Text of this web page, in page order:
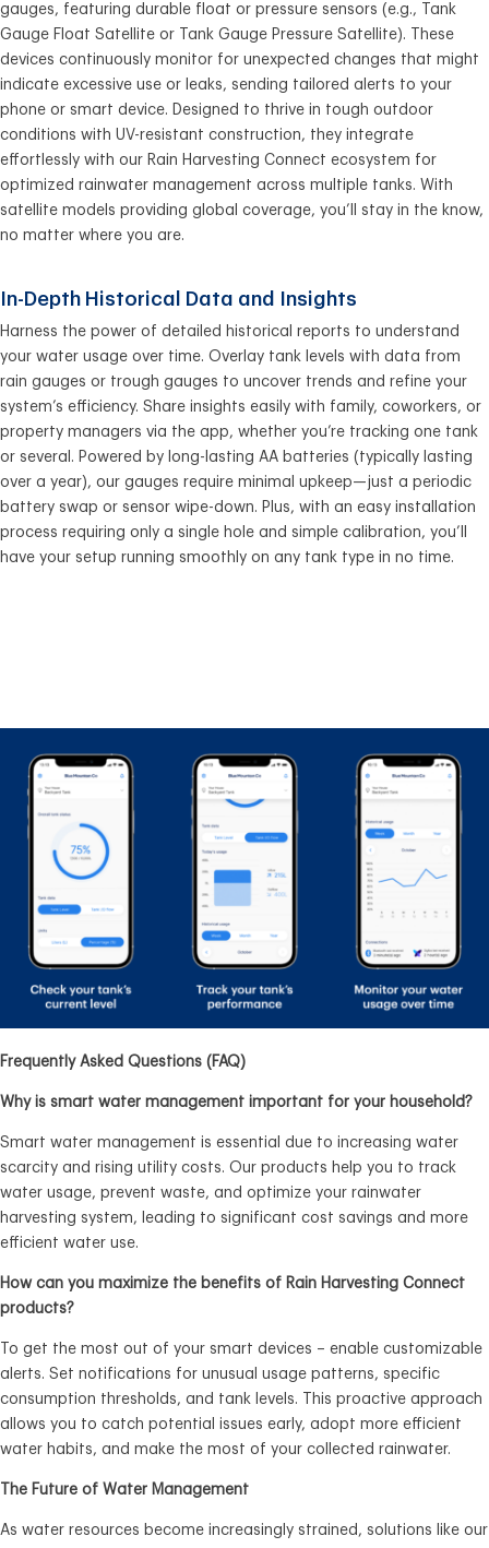
gauges, featuring durable float or pressure sensors (e.g., Tank
Gauge Float Satellite or Tank Gauge Pressure Satellite). These
devices continuously monitor for unexpected changes that might
indicate excessive use or leaks, sending tailored alerts to your
phone or smart device. Designed to thrive in tough outdoor
conditions with UV-resistant construction, they integrate
effortlessly with our Rain Harvesting Connect ecosystem for
optimized rainwater management across multiple tanks. With
satellite models providing global coverage, you’ll stay in the know,
no matter where you are.
In-Depth Historical Data and Insights
Harness the power of detailed historical reports to understand
your water usage over time. Overlay tank levels with data from
rain gauges or trough gauges to uncover trends and refine your
system’s efficiency. Share insights easily with family, coworkers, or
property managers via the app, whether you’re tracking one tank
or several. Powered by long-lasting AA batteries (typically lasting
over a year), our gauges require minimal upkeep—just a periodic
battery swap or sensor wipe-down. Plus, with an easy installation
process requiring only a single hole and simple calibration, you’ll
have your setup running smoothly on any tank type in no time.
Frequently Asked Questions (FAQ)
Why is smart water management important for your household?
Smart water management is essential due to increasing water
scarcity and rising utility costs. Our products help you to track
water usage, prevent waste, and optimize your rainwater
harvesting system, leading to significant cost savings and more
efficient water use.
How can you maximize the benefits of Rain Harvesting Connect
products?
To get the most out of your smart devices – enable customizable
alerts. Set notifications for unusual usage patterns, specific
consumption thresholds, and tank levels. This proactive approach
allows you to catch potential issues early, adopt more efficient
water habits, and make the most of your collected rainwater.
The Future of Water Management
As water resources become increasingly strained, solutions like our